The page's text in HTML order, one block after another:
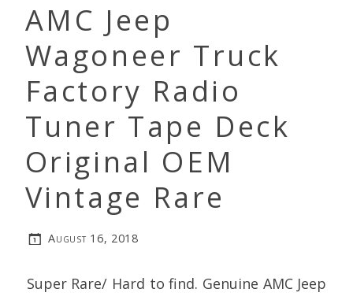
AMC Jeep
Wagoneer Truck
Factory Radio
Tuner Tape Deck
Original OEM
Vintage Rare
August 16, 2018
Super Rare/ Hard to find. Genuine AMC Jeep